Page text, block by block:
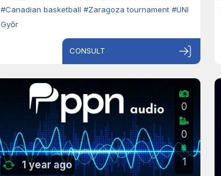
#Canadian basketball #Zaragoza tournament #UNI
Győr
CONSULT
1 year ago
0
0
1